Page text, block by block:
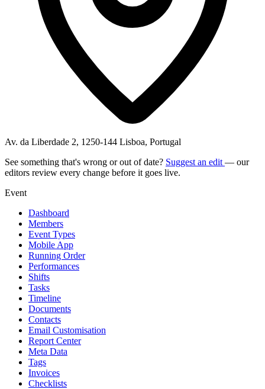
Av. da Liberdade 2, 1250-144 Lisboa, Portugal
See something that's wrong or out of date? Suggest an edit — our
editors review every change before it goes live.
Event
Dashboard
Members
Event Types
Mobile App
Running Order
Performances
Shifts
Tasks
Timeline
Documents
Contacts
Email Customisation
Report Center
Meta Data
Tags
Invoices
Checklists